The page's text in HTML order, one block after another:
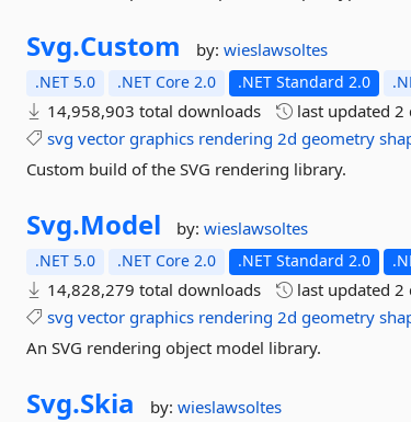
Svg.Custom by:wieslawsoltes
.NET 5.0 .NET Core 2.0 .NET Standard 2.0
14,958,903 total downloads last updated2
svg vector graphics rendering 2d geometry
Custom build of the SVG rendering library.
Svg.Model by:wieslawsoltes
.NET 5.0 .NET Core 2.0 .NET Standard 2.0
14,828,279 total downloads last updated2
svg vector graphics rendering 2d geometry
An SVG rendering object model library.
Svg.Skia by:wieslawsoltes